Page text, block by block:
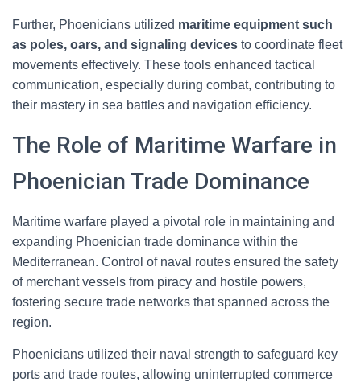
Further, Phoenicians utilized maritime equipment such
as poles, oars, and signaling devices to coordinate fleet
movements effectively. These tools enhanced tactical
communication, especially during combat, contributing to
their mastery in sea battles and navigation efficiency.
The Role of Maritime Warfare in
Phoenician Trade Dominance
Maritime warfare played a pivotal role in maintaining and
expanding Phoenician trade dominance within the
Mediterranean. Control of naval routes ensured the safety
of merchant vessels from piracy and hostile powers,
fostering secure trade networks that spanned across the
region.
Phoenicians utilized their naval strength to safeguard key
ports and trade routes, allowing uninterrupted commerce